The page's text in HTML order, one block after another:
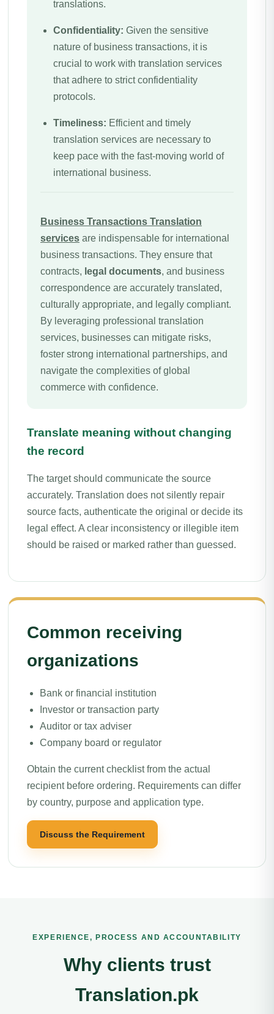
translations.
Confidentiality: Given the sensitive
nature of business transactions, it is
crucial to work with translation services
that adhere to strict confidentiality
protocols.
Timeliness: Efficient and timely
translation services are necessary to
keep pace with the fast-moving world of
international business.
Business Transactions Translation
services are indispensable for international
business transactions. They ensure that
contracts, legal documents, and business
correspondence are accurately translated,
culturally appropriate, and legally compliant.
By leveraging professional translation
services, businesses can mitigate risks,
foster strong international partnerships, and
navigate the complexities of global
commerce with confidence.
Translate meaning without changing
the record
The target should communicate the source
accurately. Translation does not silently repair
source facts, authenticate the original or decide its
legal effect. A clear inconsistency or illegible item
should be raised or marked rather than guessed.
Common receiving
organizations
Bank or financial institution
Investor or transaction party
Auditor or tax adviser
Company board or regulator
Obtain the current checklist from the actual
recipient before ordering. Requirements can differ
by country, purpose and application type.
Discuss the Requirement
EXPERIENCE, PROCESS AND ACCOUNTABILITY
Why clients trust
Translation.pk